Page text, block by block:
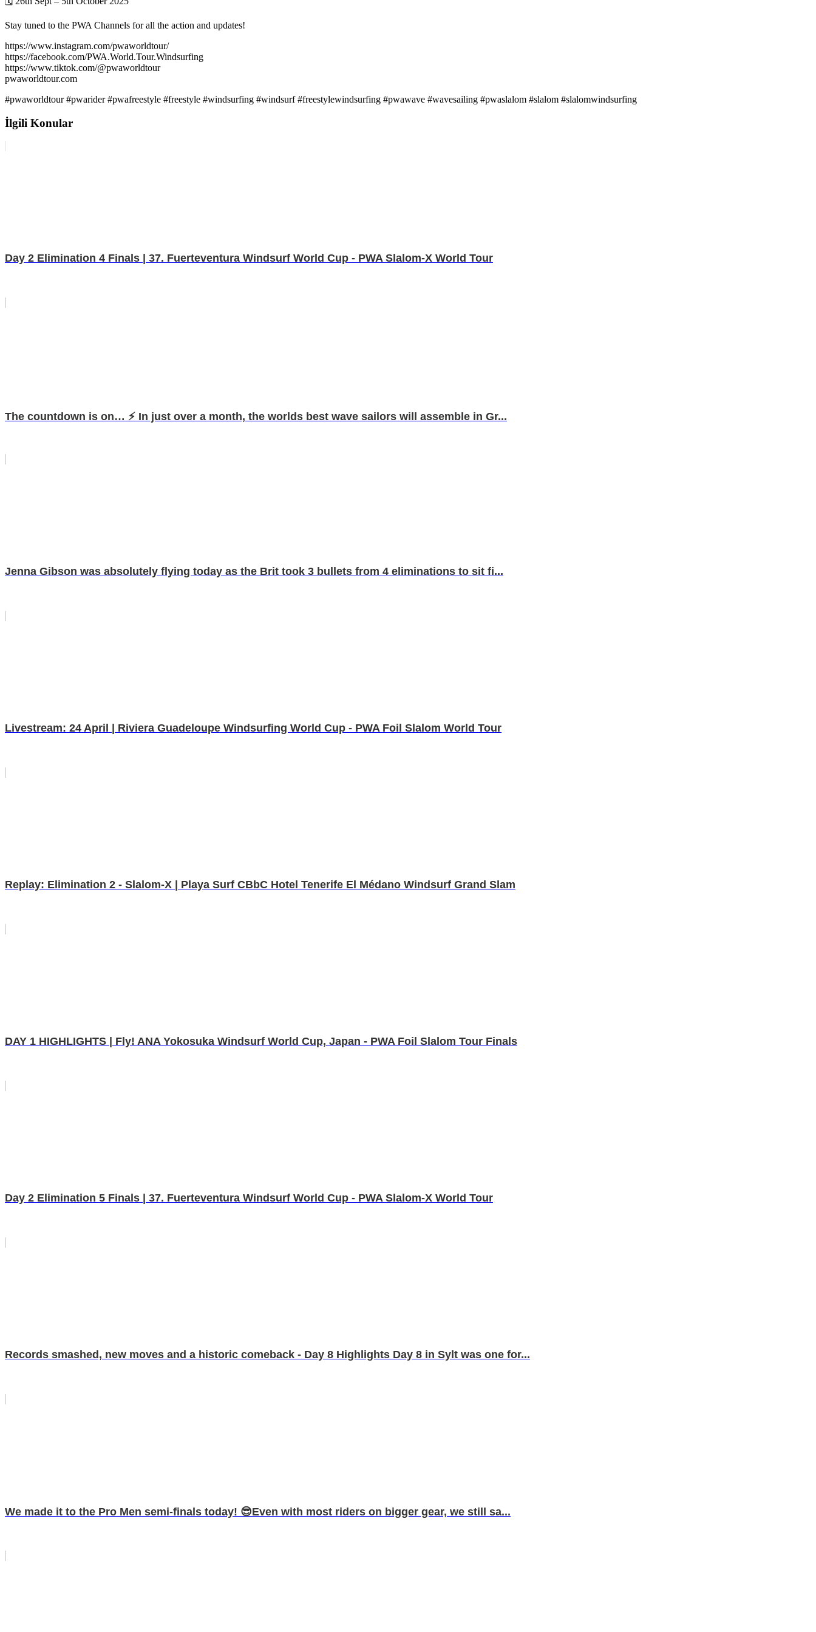
Stay tuned to the PWA Channels for all the action and updates!
https://www.instagram.com/pwaworldtour/
https://facebook.com/PWA.World.Tour.Windsurfing
https://www.tiktok.com/@pwaworldtour
pwaworldtour.com
#pwaworldtour #pwarider #pwafreestyle #freestyle #windsurfing #windsurf #freestylewindsurfing #pwawave #wavesailing #pwaslalom #slalom #slalomwindsurfing
İlgili Konular
Day 2 Elimination 4 Finals | 37. Fuerteventura Windsurf World Cup - PWA Slalom-X World Tour
The countdown is on… ⚡️ In just over a month, the worlds best wave sailors will assemble in Gr...
Jenna Gibson was absolutely flying today as the Brit took 3 bullets from 4 eliminations to sit fi...
Livestream: 24 April | Riviera Guadeloupe Windsurfing World Cup - PWA Foil Slalom World Tour
Replay: Elimination 2 - Slalom-X | Playa Surf CBbC Hotel Tenerife El Médano Windsurf Grand Slam
DAY 1 HIGHLIGHTS | Fly! ANA Yokosuka Windsurf World Cup, Japan - PWA Foil Slalom Tour Finals
Day 2 Elimination 5 Finals | 37. Fuerteventura Windsurf World Cup - PWA Slalom-X World Tour
Records smashed, new moves and a historic comeback - Day 8 Highlights Day 8 in Sylt was one for...
We made it to the Pro Men semi-finals today! 😎Even with most riders on bigger gear, we still sa...